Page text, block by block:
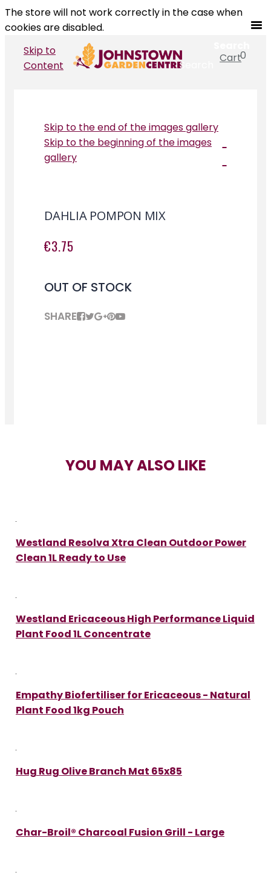
The store will not work correctly in the case when
cookies are disabled.
Search
Cart0
Skip to
Content
Skip to the end of the images gallery
Skip to the beginning of the images
gallery
DAHLIA POMPON MIX
€3.75
OUT OF STOCK
SHARE
YOU MAY ALSO LIKE
Westland Resolva Xtra Clean Outdoor Power
Clean 1L Ready to Use
Westland Ericaceous High Performance Liquid
Plant Food 1L Concentrate
Empathy Biofertiliser for Ericaceous - Natural
Plant Food 1kg Pouch
Hug Rug Olive Branch Mat 65x85
Char-Broil® Charcoal Fusion Grill - Large